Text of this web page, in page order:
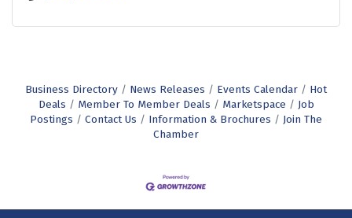
Business Directory News Releases Events Calendar
Hot
Deals
Member To Member Deals Marketspace
Job
Postings
Contact Us Information & Brochures
Join The
Chamber